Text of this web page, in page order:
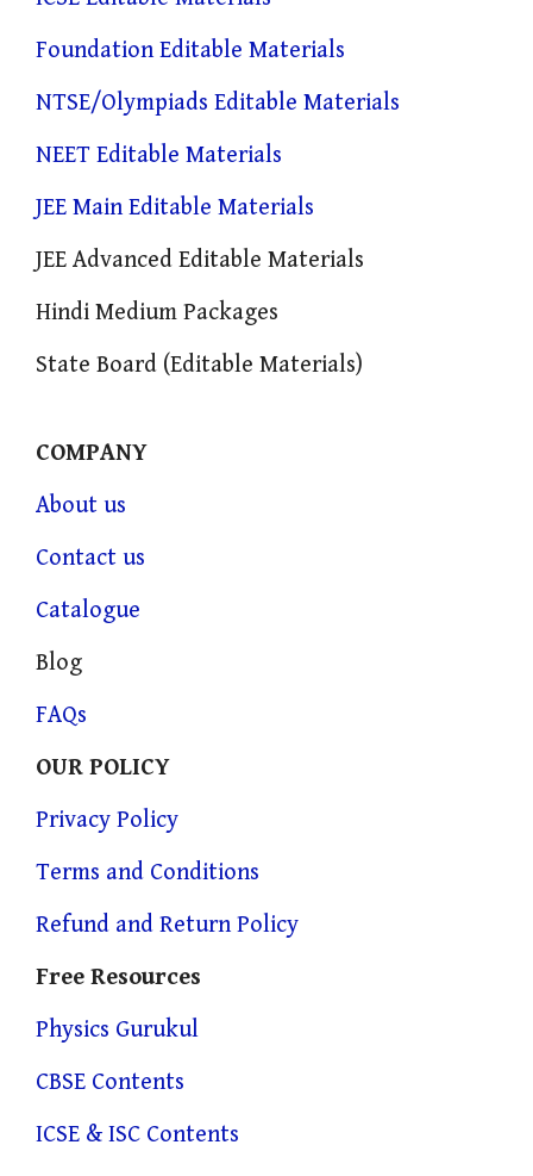
Foundation Editable Materials
NTSE/Olympiads Editable Materials
NEET Editable Materials
JEE Main Editable Materials
JEE Advanced Editable Materials
Hindi Medium Packages
State Board (Editable Materials)
COMPANY
About us
Contact us
Catalogue
Blog
FAQs
OUR POLICY
Privacy Policy
Terms and Conditions
Refund and Return Policy
Free Resources
Physics Gurukul
CBSE Contents
ICSE & ISC Contents